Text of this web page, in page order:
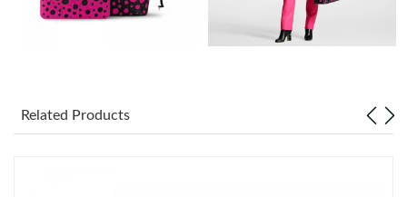
Just Sold: Isaac from Chicago on Jul 10, 2026 at 1:17 PM.
Related Products